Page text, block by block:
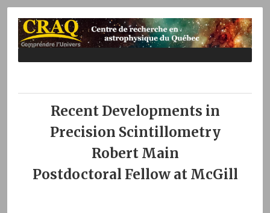
Recent Developments in
Precision Scintillometry
Robert Main
Postdoctoral Fellow at McGill